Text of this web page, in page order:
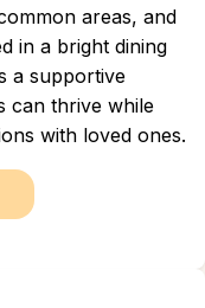
areas, and
in a bright dining
a supportive
can thrive while
with loved ones.